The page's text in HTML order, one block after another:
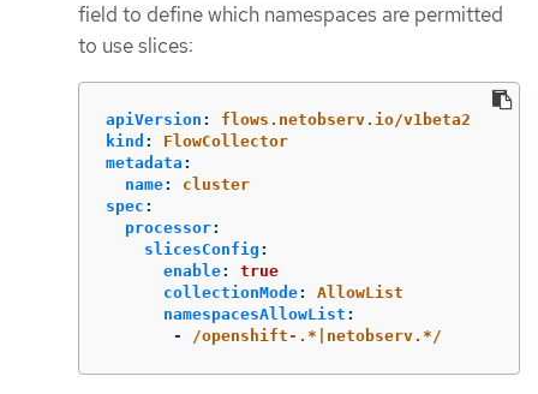
field to define which namespaces are permitted
to use slices:
apiVersion :
flows.netobserv.io/v1beta2
kind :
FlowCollector
metadata :
name:
cluster
spec :
processor:
slicesConfig :
enable:
true
collectionMode:
AllowList
namespacesAllowList :
-
/openshift-.*|netobserv.*/